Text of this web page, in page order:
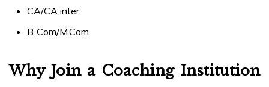
CA/CA inter
B..Com/M.Com
Why Join a Coaching Institution